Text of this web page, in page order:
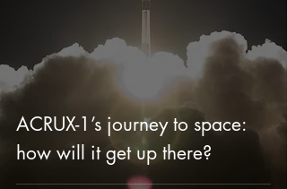
ACRUX-1’s journey to space:
how will it get up there?